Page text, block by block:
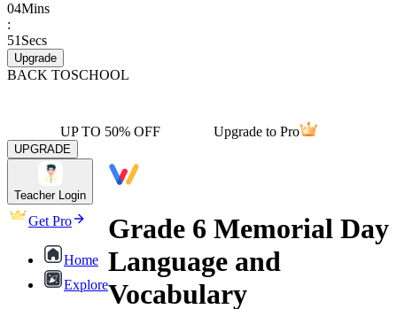
04Mins
:
51 Secs
Upgrade
BACK TOSCHOOL
UP TO 50% OFF Upgrade to Pro
UPGRADE
Teacher Login
Get Pro
Home
Explore
Grade 6 Memorial Day
Language and
Vocabulary